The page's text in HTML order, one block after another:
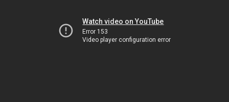
Watch video on YouTube
Error 153
Video player configuration error